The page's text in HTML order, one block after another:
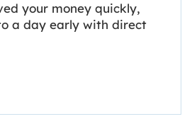
your money quickly,
a day early with direct
Early Direct Deposit